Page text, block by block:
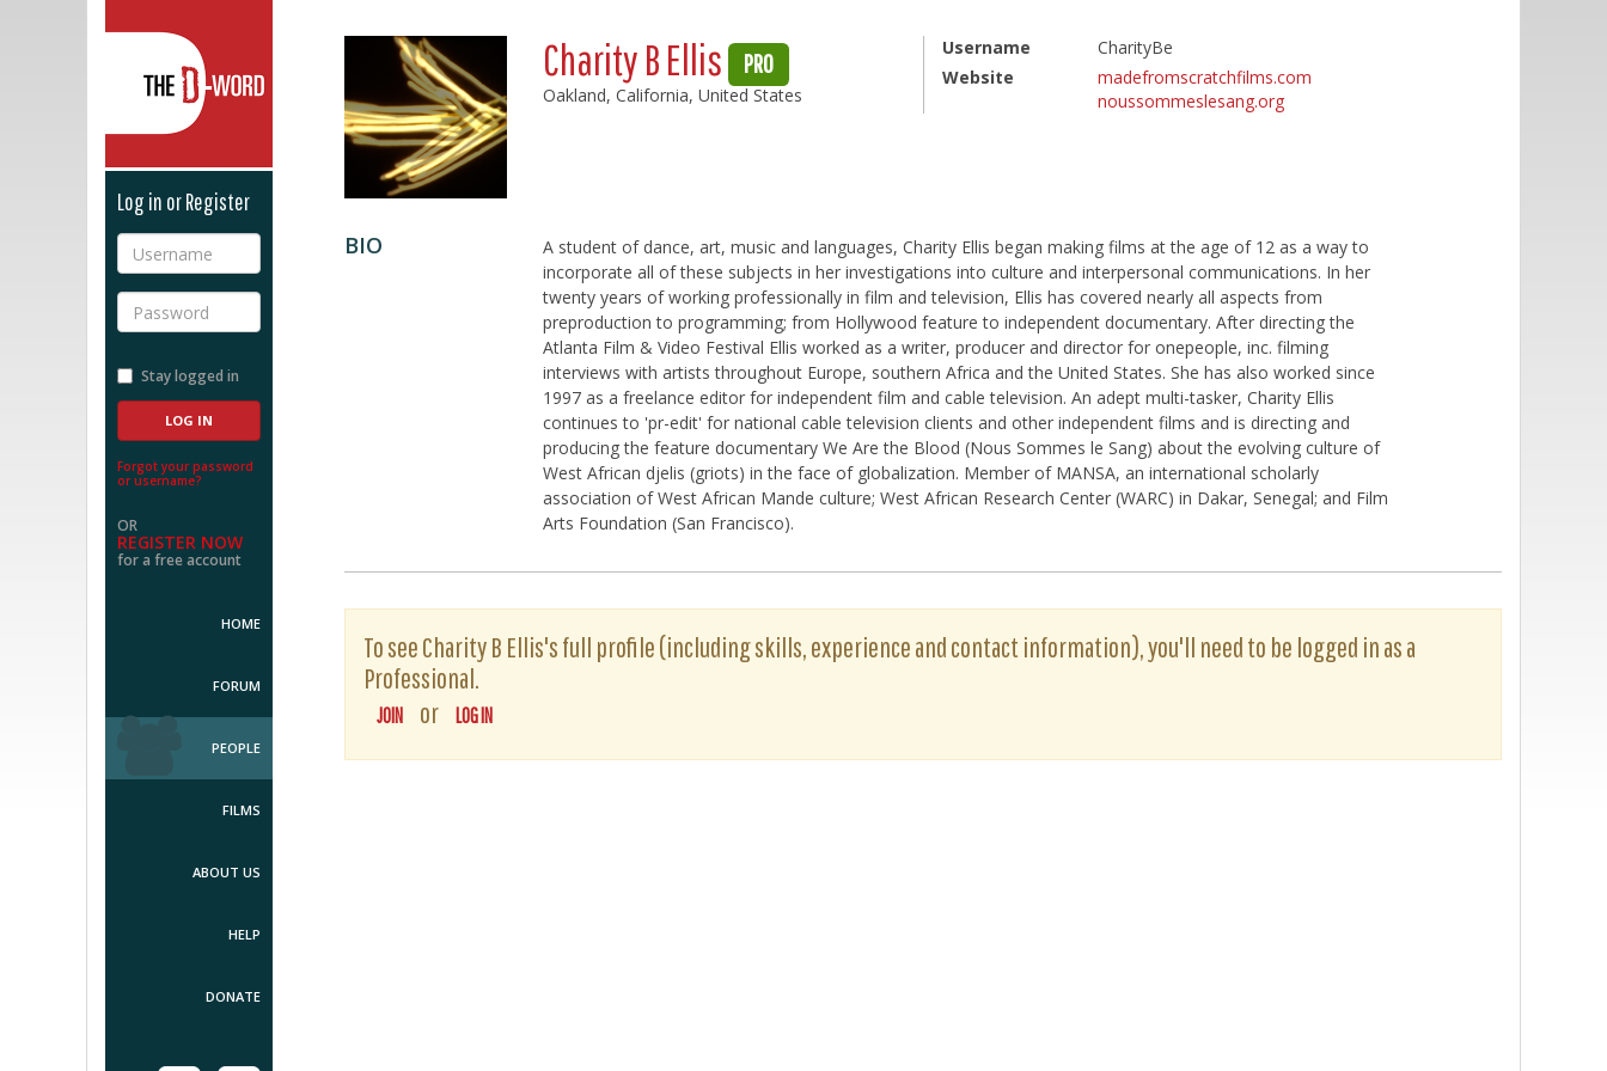
Log in or Register
Username
Password
Stay logged in
Forgot your password
or username?
OR
REGISTER NOW
for a free account
HOME
FORUM
PEOPLE
FILMS
ABOUT US
HELP
DONATE
Charity B Ellis PRO
Oakland, California, United States
Username
CharityBe
Website
madefromscratchfilms.com
noussommeslesang.org
BIO
A student of dance, art, music and languages, Charity Ellis began making films at the age of 12 as a way to
incorporate all of these subjects in her investigations into culture and interpersonal communications. In her
twenty years of working professionally in film and television, Ellis has covered nearly all aspects from
preproduction to programming; from Hollywood feature to independent documentary. After directing the
Atlanta Film & Video Festival Ellis worked as a writer, producer and director for onepeople, inc. filming
interviews with artists throughout Europe, southern Africa and the United States. She has also worked since
1997 as a freelance editor for independent film and cable television. An adept multi-tasker, Charity Ellis
continues to 'pr-edit' for national cable television clients and other independent films and is directing and
producing the feature documentary We Are the Blood (Nous Sommes le Sang) about the evolving culture of
West African djelis (griots) in the face of globalization. Member of MANSA, an international scholarly
association of West African Mande culture; West African Research Center (WARC) in Dakar, Senegal; and Film
Arts Foundation (San Francisco).
To see Charity B Ellis's full profile (including skills, experience and contact information), you'll need to be logged in as a
Professional.
JOIN or LOG IN